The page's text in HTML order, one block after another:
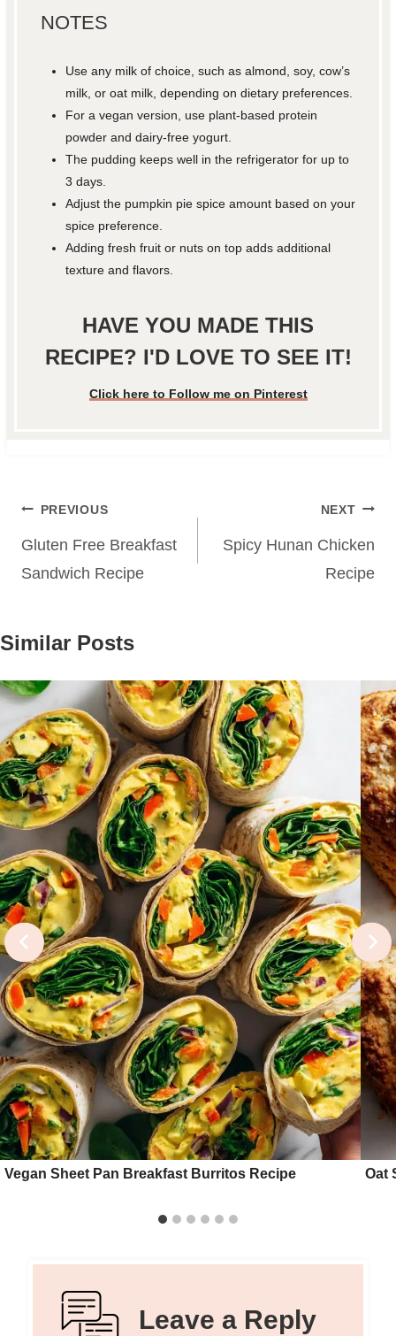
NOTES
Use any milk of choice, such as almond, soy, cow’s
milk, or oat milk, depending on dietary preferences.
For a vegan version, use plant-based protein
powder and dairy-free yogurt.
The pudding keeps well in the refrigerator for up to
3 days.
Adjust the pumpkin pie spice amount based on your
spice preference.
Adding fresh fruit or nuts on top adds additional
texture and flavors.
HAVE YOU MADE THIS
RECIPE? I'D LOVE TO SEE IT!
Click here to Follow me on Pinterest
Post
navigation
PREVIOUS
Gluten Free Breakfast
Sandwich Recipe
NEXT
Spicy Hunan Chicken
Recipe
Similar Posts
Vegan Sheet Pan Breakfast Burritos Recipe Oat
Leave a Reply